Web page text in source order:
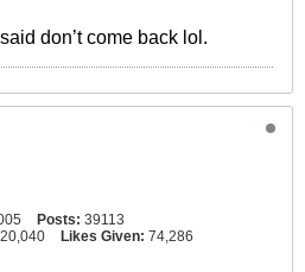
don’t come back lol.
Posts: 39113
20,040 Likes Given: 74,286